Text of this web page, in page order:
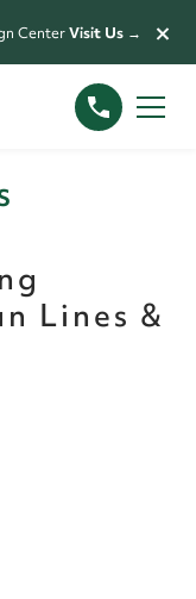
CenterVisit Us → ×
Lines &